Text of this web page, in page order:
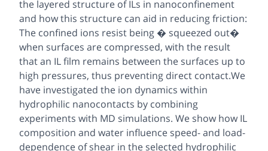
the layered structure of ILs in nanoconfinement
and how this structure can aid in reducing friction:
The confined ions resist being � squeezed out�
when surfaces are compressed, with the result
that an IL film remains between the surfaces up to
high pressures, thus preventing direct contact.We
have investigated the ion dynamics within
hydrophilic nanocontacts by combining
experiments with MD simulations. We show how IL
composition and water influence speed- and load-
dependence of shear in the selected hydrophilic